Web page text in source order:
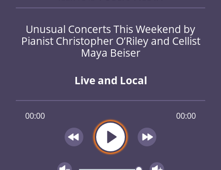
Unusual Concerts This Weekend by
Pianist Christopher O’Riley and Cellist
Maya Beiser
Live and Local
00:00 00:00